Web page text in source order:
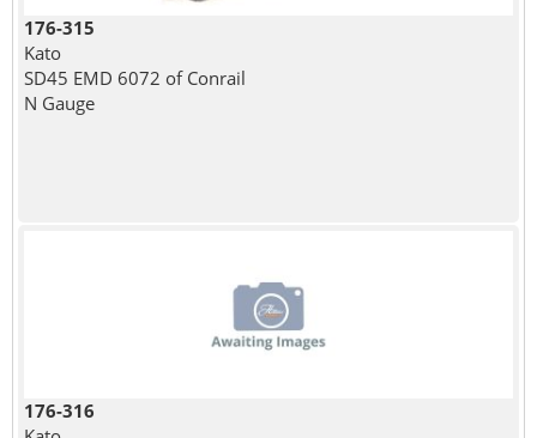
176-315
Kato
SD45 EMD 6072 of Conrail
N Gauge
176-316